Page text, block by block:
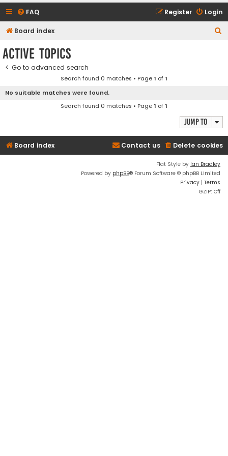
FAQ Login
Register
Board index
Active topics
Go to advanced search
Search found 0 matches • Page1 of1
No suitable matches were found.
Search found 0 matches • Page1 of1
Jump to
Board index Delete cookies
Contact us
Flat Style by Ian Bradley
Powered by phpBB® Forum Software © phpBB Limited
Privacy | Terms
GZIP: Off